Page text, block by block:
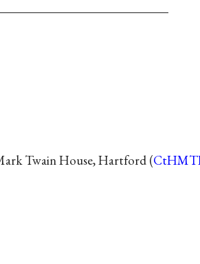
Twain House, Hartford (